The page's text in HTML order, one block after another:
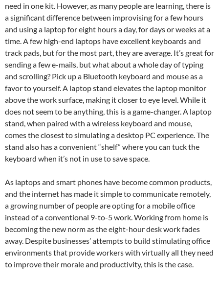
need in one kit. However, as many people are learning, there is
a significant difference between improvising for a few hours
and using a laptop for eight hours a day, for days or weeks at a
time. A few high-end laptops have excellent keyboards and
track pads, but for the most part, they are average. It’s great for
sending a few e-mails, but what about a whole day of typing
and scrolling? Pick up a Bluetooth keyboard and mouse as a
favor to yourself. A laptop stand elevates the laptop monitor
above the work surface, making it closer to eye level. While it
does not seem to be anything, this is a game-changer. A laptop
stand, when paired with a wireless keyboard and mouse,
comes the closest to simulating a desktop PC experience. The
stand also has a convenient “shelf” where you can tuck the
keyboard when it’s not in use to save space.
As laptops and smart phones have become common products,
and the internet has made it simple to communicate remotely,
a growing number of people are opting for a mobile office
instead of a conventional 9-to-5 work. Working from home is
becoming the new norm as the eight-hour desk work fades
away. Despite businesses’ attempts to build stimulating office
environments that provide workers with virtually all they need
to improve their morale and productivity, this is the case.